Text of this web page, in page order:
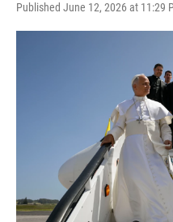
Published June 12, 2026 at 11:29